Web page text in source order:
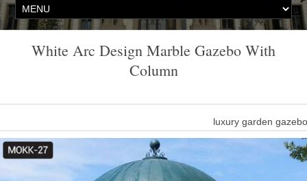
White Arc Design Marble Gazebo With
Column
luxury garden
life Size 8 x 8 gazebo marble columns-Gazebo backyard
nature white marble gazebo with